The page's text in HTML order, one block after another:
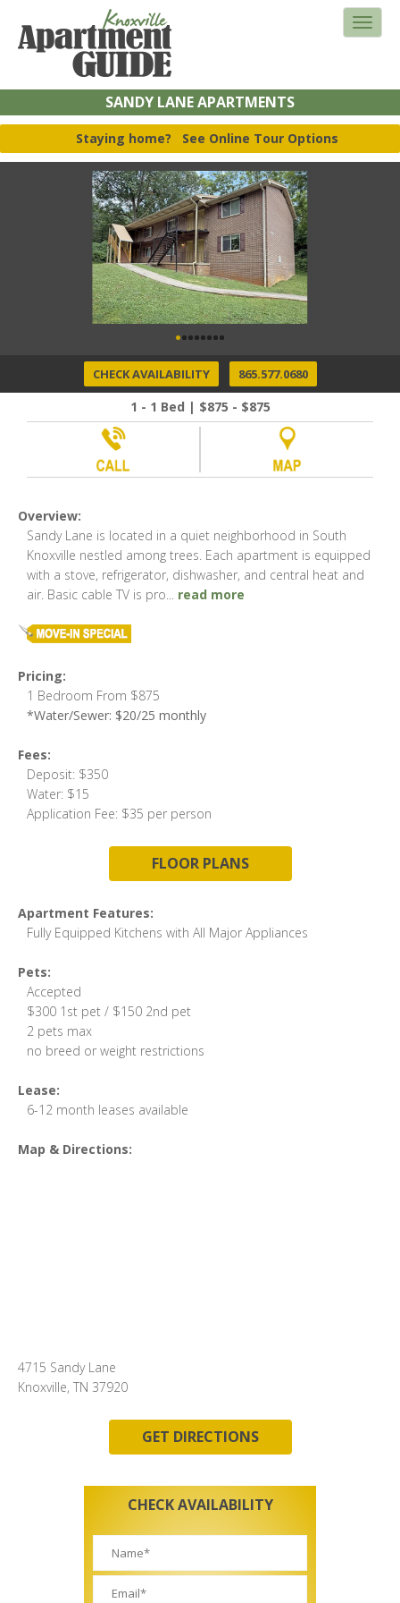
SANDY LANE APARTMENTS
Staying home? See Online Tour Options
CHECK AVAILABILITY 865.577.0680
1 - 1 Bed | $875 - $875
Overview:
Sandy Lane is located in a quiet neighborhood in South
Knoxville nestled among trees. Each apartment is equipped
with a stove, refrigerator, dishwasher, and central heat and
air. Basic cable TV is pro
read more
Pricing:
1 Bedroom From $875
*Water/Sewer: $20/25 monthly
Fees:
Deposit: $350
Water: $15
Application Fee: $35 per person
FLOOR PLANS
Apartment Features:
Fully Equipped Kitchens with All Major Appliances
Pets:
Accepted
$300 1st pet / $150 2nd pet
2 pets max
no breed or weight restrictions
Lease:
6-12 month leases available
Map & Directions:
4715 Sandy Lane
Knoxville, TN 37920
GET DIRECTIONS
CHECK AVAILABILITY